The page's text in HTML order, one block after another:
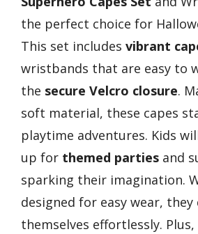
the perfect choice for
This set includes vibrant
wristbands that are easy to
the secure Velcro closure.
soft material, these capes
playtime adventures. Kids
up for themed parties and
sparking their imagination.
designed for easy wear, they
themselves effortlessly.